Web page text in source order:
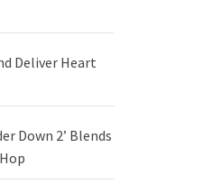
Deliver Heart
Down 2’ Blends